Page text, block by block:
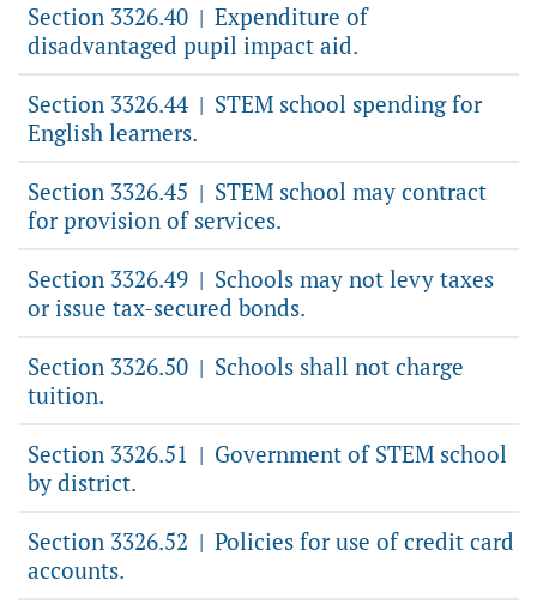
Section 3326.40 | Expenditure of
disadvantaged pupil impact aid.
Section 3326.44 | STEM school spending for
English learners.
Section 3326.45 | STEM school may contract
for provision of services.
Section 3326.49 | Schools may not levy taxes
or issue tax-secured bonds.
Section 3326.50 | Schools shall not charge
tuition.
Section 3326.51 | Government of STEM school
by district.
Section 3326.52 | Policies for use of credit card
accounts.